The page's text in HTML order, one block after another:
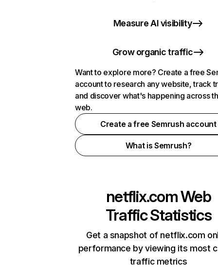
Measure AI visibility
Grow organic traffic
Want to explore more? Create a free
account to research any website, track
and discover what's happening across
web.
Create a free Semrush account
What is Semrush?
netflix.comWeb
Traffic Statistics
Get a snapshot of netflix.com
performance by viewing its most
traffic metrics